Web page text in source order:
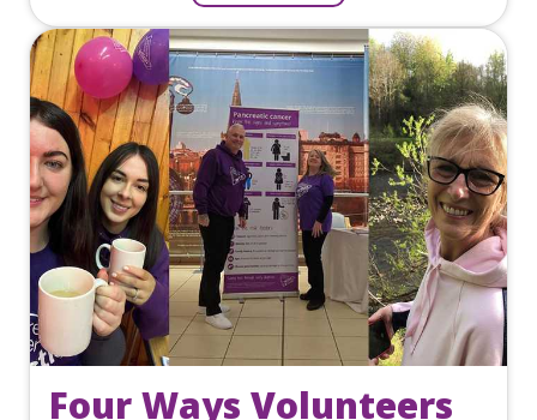
Four Ways Volunteers